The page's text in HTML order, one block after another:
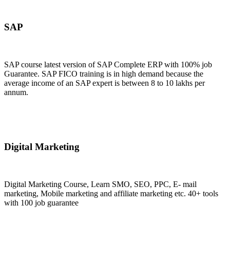
SAP
SAP course latest version of SAP Complete ERP with 100% job
Guarantee. SAP FICO training is in high demand because the
average income of an SAP expert is between 8 to 10 lakhs per
annum.
Digital Marketing
Digital Marketing Course, Learn SMO, SEO, PPC, E- mail
marketing, Mobile marketing and affiliate marketing etc. 40+ tools
with 100 job guarantee